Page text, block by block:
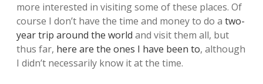
more interested in visiting some of these places. Of
course I don’t have the time and money to do a two-
year trip around the world and visit them all, but
thus far, here are the ones I have been to, although
I didn’t necessarily know it at the time.